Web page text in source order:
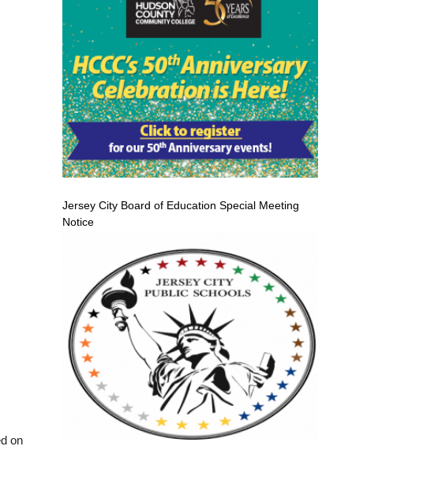
on
Jersey City Board of Education Special Meeting
Notice